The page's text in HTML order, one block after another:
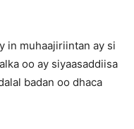
in muhaajiriintan ay si
oo ay siyaasaddiisa
badan oo dhaca